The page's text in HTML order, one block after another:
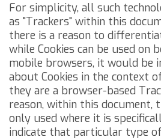
For simplicity, all such
as "Trackers" within this
there is a reason to
while Cookies can be used on
mobile browsers, it would be
about Cookies in the context
they are a browser-based
reason, within this document,
only used where it is
indicate that particular type